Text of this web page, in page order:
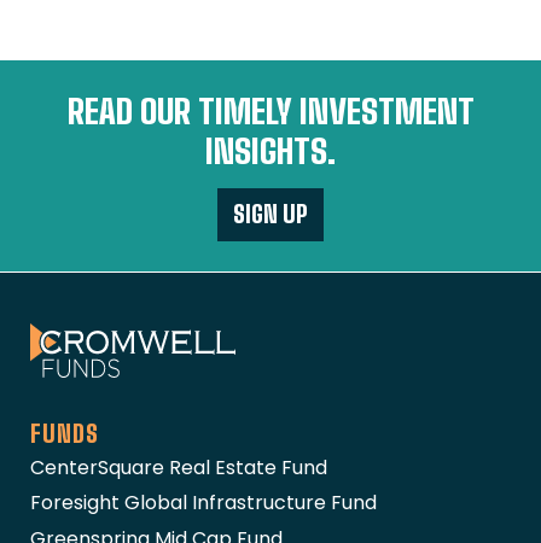
READ OUR TIMELY INVESTMENT
INSIGHTS.
SIGN UP
The Cromwell Funds
FUNDS
CenterSquare Real Estate Fund
Foresight Global Infrastructure Fund